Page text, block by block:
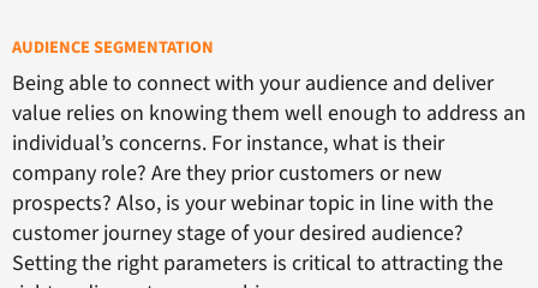
AUDIENCE SEGMENTATION
Being able to connect with your audience and deliver
value relies on knowing them well enough to address an
individual’s concerns. For instance, what is their
company role? Are they prior customers or new
prospects? Also, is your webinar topic in line with the
customer journey stage of your desired audience?
Setting the right parameters is critical to attracting the